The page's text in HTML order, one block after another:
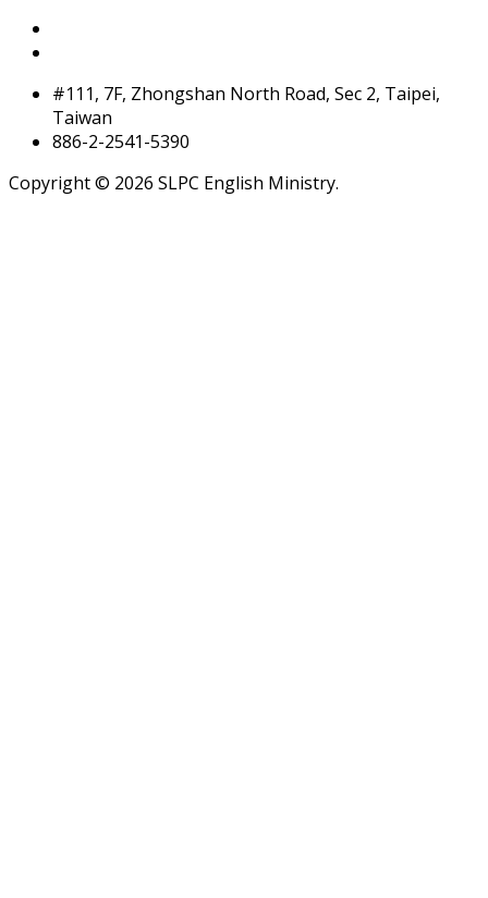
#111, 7F, Zhongshan North Road, Sec 2, Taipei,
Taiwan
886-2-2541-5390
Copyright © 2026 SLPC English Ministry.